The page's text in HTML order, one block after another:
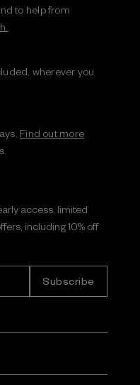
to help from
wherever you
Find out more
access, limited
including 10% off